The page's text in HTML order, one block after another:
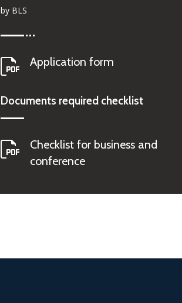
by BLS
Application form
Documents required checklist
Checklist for business and
conference